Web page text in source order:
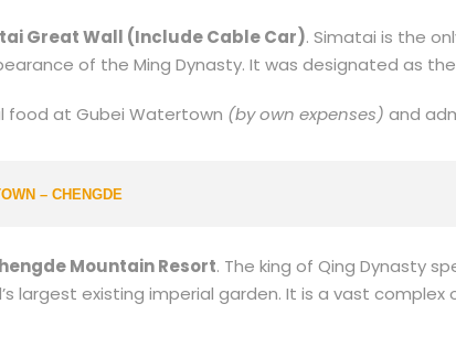
Great Wall (Include Cable Car). Simatai is the
of the Ming Dynasty. It was designated as the
food at Gubei Watertown (by own expenses) and
– CHENGDE
Mountain Resort. The king of Qing Dynasty
largest existing imperial garden. It is a vast